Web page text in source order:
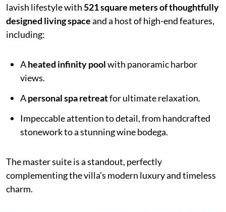
lavish lifestyle with521 square meters of thoughtfully
designed living spaceand a host of high-end features,
including:
Aheated infinity poolwith panoramic harbor
views.
Apersonal spa retreatfor ultimate relaxation.
Impeccable attention to detail, from handcrafted
stonework to a stunning wine bodega.
The master suite is a standout, perfectly
complementing the villa’s modern luxury and timeless
charm.